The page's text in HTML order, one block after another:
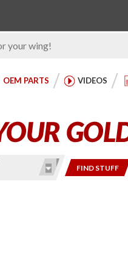
OEM PARTS VIDEOS
FIND STUFF